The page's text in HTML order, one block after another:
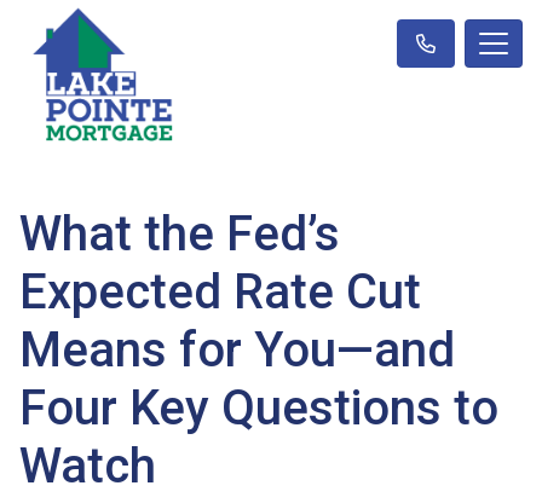
What the Fed’s
Expected Rate Cut
Means for You—and
Four Key Questions to
Watch